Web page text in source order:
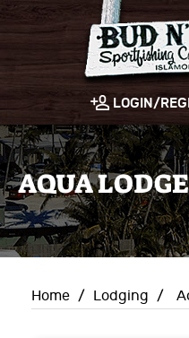
LOGIN/
AQUA
Home / Lodging /